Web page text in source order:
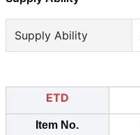
Supply Ability
ETD
Item No.